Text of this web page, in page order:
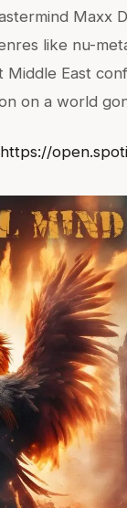
Maxx
like nu-
East
on a world
https://